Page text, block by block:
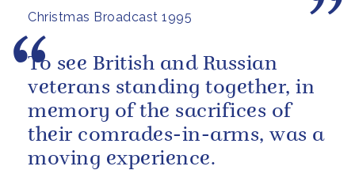
Christmas Broadcast 1995
To see British and Russian
veterans standing together, in
memory of the sacrifices of
their comrades-in-arms, was a
moving experience.